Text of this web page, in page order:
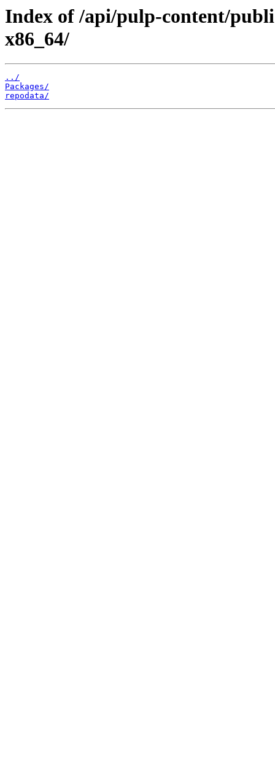
Index of /api/pulp-content/
x86_64/
../
Packages/
repodata/